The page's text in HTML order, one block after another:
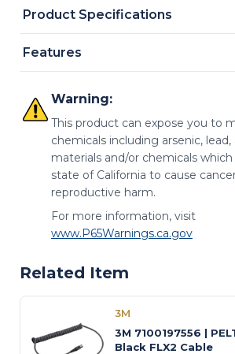
Product Specifications
Features
Warning:
This product can expose you to
chemicals including arsenic,
materials and/or chemicals
state of California to cause
reproductive harm.
For more information, visit
www.P65Warnings.ca.gov
Related Item
3M
3M 7100197556 |
Black FLX2 Cable